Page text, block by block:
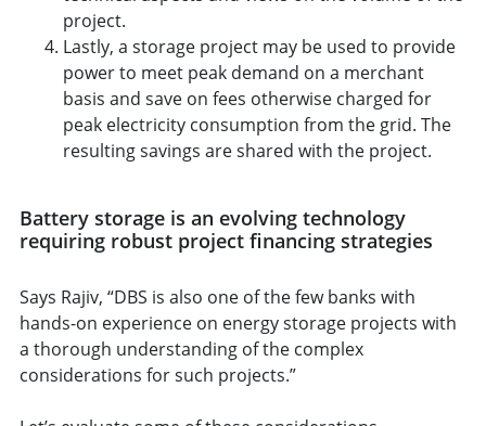
project.
Lastly, a storage project may be used to provide
power to meet peak demand on a merchant
basis and save on fees otherwise charged for
peak electricity consumption from the grid. The
resulting savings are shared with the project.
Battery storage is an evolving technology
requiring robust project financing strategies
Says Rajiv, “DBS is also one of the few banks with
hands-on experience on energy storage projects with
a thorough understanding of the complex
considerations for such projects.”